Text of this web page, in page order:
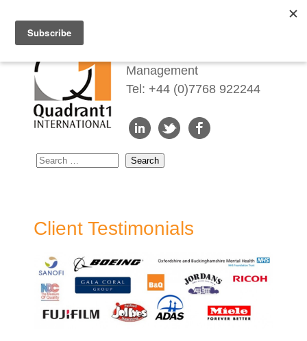
Management
Tel: +44 (0)7768 922244
Client Testimonials